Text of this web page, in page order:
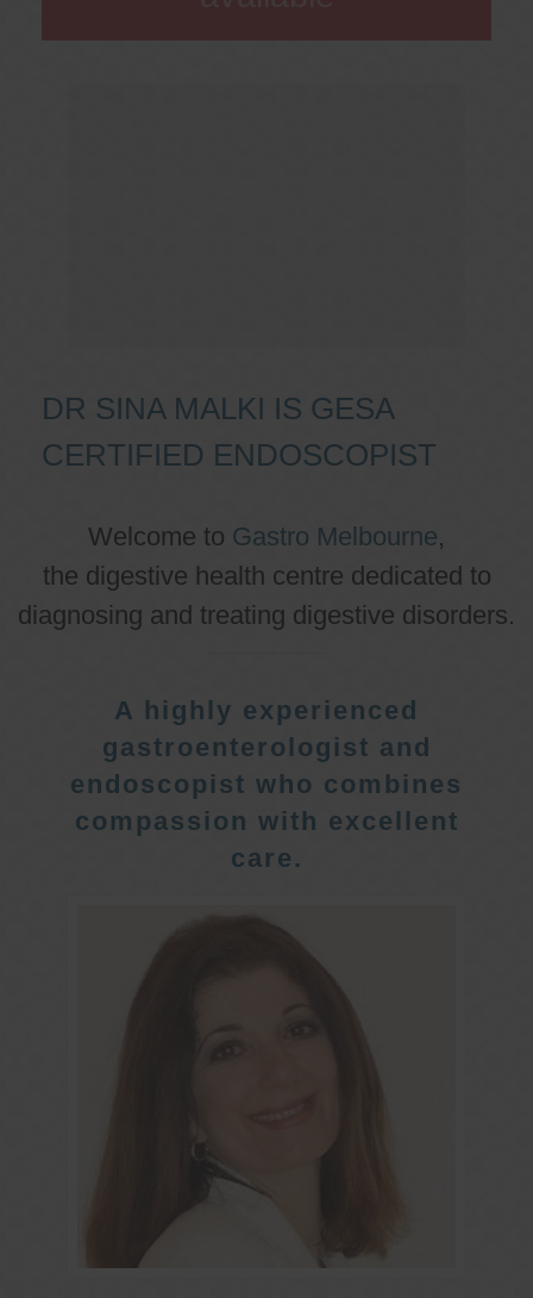
DR SINA MALKI IS GESA
CERTIFIED ENDOSCOPIST
Welcome to Gastro Melbourne,
the digestive health centre dedicated to
diagnosing and treating digestive disorders.
A highly experienced
gastroenterologist and
endoscopist who combines
compassion with excellent
care.